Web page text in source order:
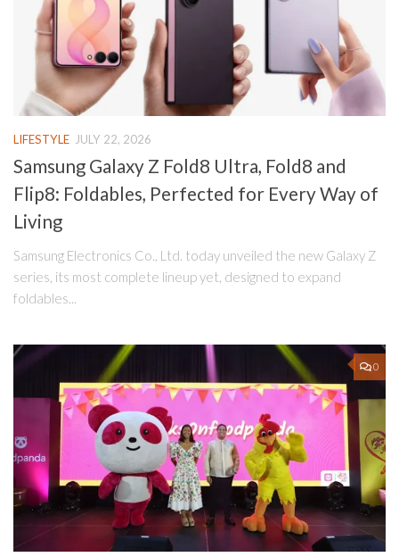
LIFESTYLE JULY 22, 2026
Samsung Galaxy Z Fold8 Ultra, Fold8 and
Flip8: Foldables, Perfected for Every Way of
Living
Samsung Electronics Co., Ltd. today unveiled the new Galaxy Z
series, its most complete lineup yet, designed to expand
foldables...
0